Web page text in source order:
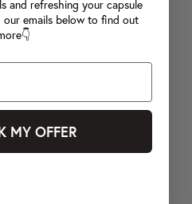
and refreshing your capsule
emails below to find out
MY OFFER